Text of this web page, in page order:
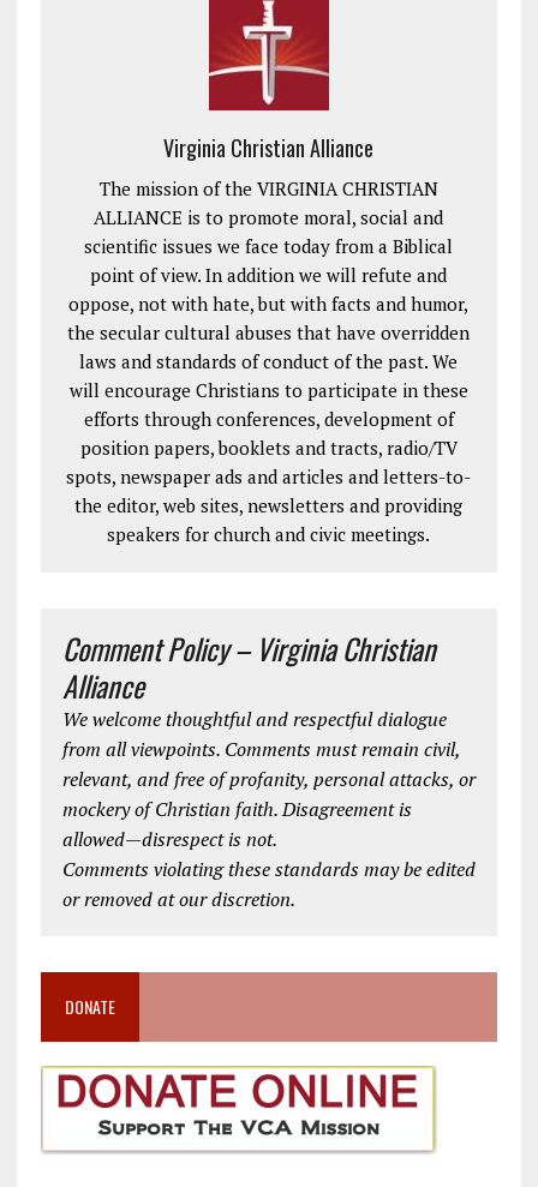
Virginia Christian Alliance
The mission of the VIRGINIA CHRISTIAN
ALLIANCE is to promote moral, social and
scientific issues we face today from a Biblical
point of view. In addition we will refute and
oppose, not with hate, but with facts and humor,
the secular cultural abuses that have overridden
laws and standards of conduct of the past. We
will encourage Christians to participate in these
efforts through conferences, development of
position papers, booklets and tracts, radio/TV
spots, newspaper ads and articles and letters-to-
the editor, web sites, newsletters and providing
speakers for church and civic meetings.
Comment Policy – Virginia Christian
Alliance
We welcome thoughtful and respectful dialogue
from all viewpoints. Comments must remain civil,
relevant, and free of profanity, personal attacks, or
mockery of Christian faith. Disagreement is
allowed—disrespect is not.
Comments violating these standards may be edited
or removed at our discretion.
DONATE